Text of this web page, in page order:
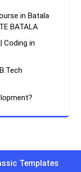
in Batala
BATALA
Coding in
Templates